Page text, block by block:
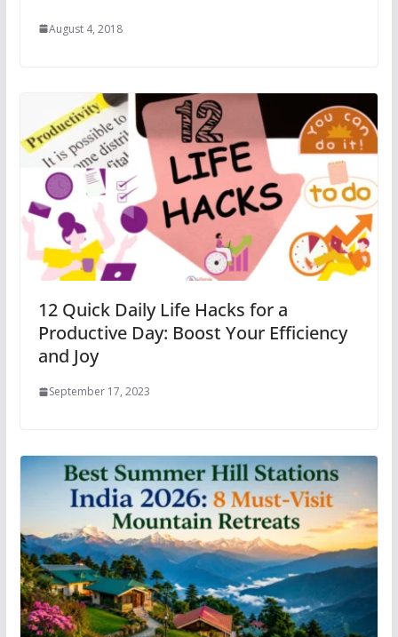
August 4, 2018
12 Quick Daily Life Hacks for a
Productive Day: Boost Your Efficiency
and Joy
September 17, 2023